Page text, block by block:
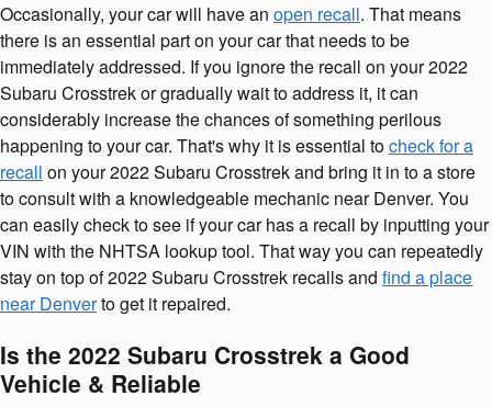
Occasionally, your car will have an open recall. That means
there is an essential part on your car that needs to be
immediately addressed. If you ignore the recall on your 2022
Subaru Crosstrek or gradually wait to address it, it can
considerably increase the chances of something perilous
happening to your car. That's why it is essential tocheck for a
recall on your 2022 Subaru Crosstrek and bring it in to a store
to consult with a knowledgeable mechanic near Denver. You
can easily check to see if your car has a recall by inputting your
VIN with the NHTSA lookup tool. That way you can repeatedly
stay on top of 2022 Subaru Crosstrek recalls and find a place
near Denverto get it repaired.
Is the 2022 Subaru Crosstrek a Good
Vehicle & Reliable